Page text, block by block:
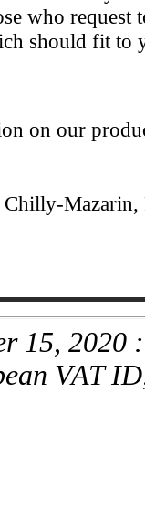
who request
should fit
on our
Chilly-Mazarin,
15,
VAT